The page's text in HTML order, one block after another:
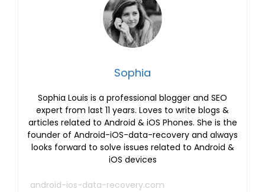
Sophia
Sophia Louis is a professional blogger and SEO
expert from last 11 years. Loves to write blogs &
articles related to Android & iOS Phones. She is the
founder of Android-iOS-data-recovery and always
looks forward to solve issues related to Android &
iOS devices
android-ios-data-recovery.com